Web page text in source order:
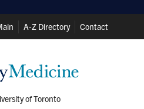
A-Z Directory Contact
of Toronto